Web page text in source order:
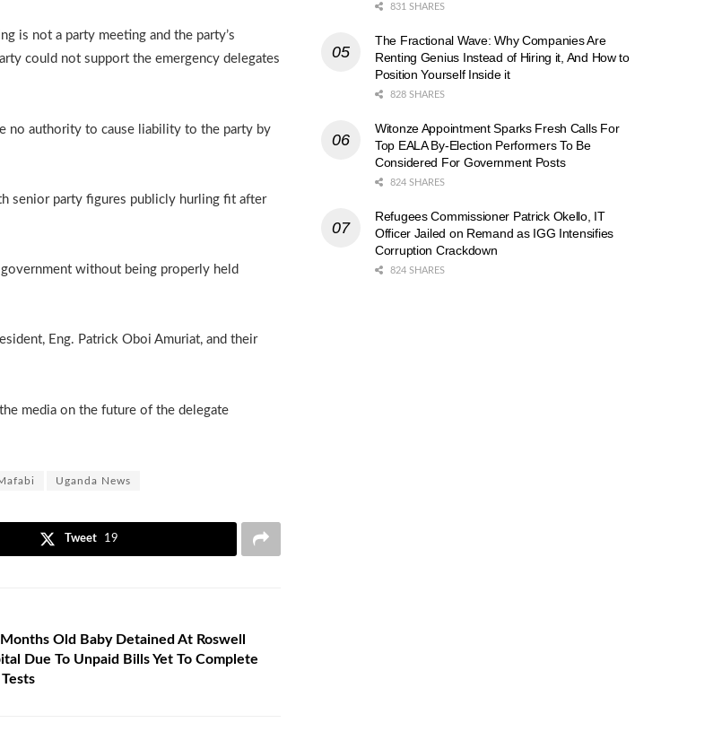
is not a party meeting and the party’s
could not support the emergency delegates
no authority to cause liability to the party by
senior party figures publicly hurling fit after
without being properly held
Eng. Patrick Oboi Amuriat, and their
media on the future of the delegate
Uganda News
Tweet 19
Months Old Baby Detained At Roswell
Due To Unpaid Bills Yet To Complete
831 SHARES
The Fractional Wave: Why Companies Are
Renting Genius Instead of Hiring it, And How to
Position Yourself Inside it
828 SHARES
Witonze Appointment Sparks Fresh Calls For
Top EALA By-Election Performers To Be
Considered For Government Posts
824 SHARES
Refugees Commissioner Patrick Okello, IT
Officer Jailed on Remand as IGG Intensifies
Corruption Crackdown
824 SHARES